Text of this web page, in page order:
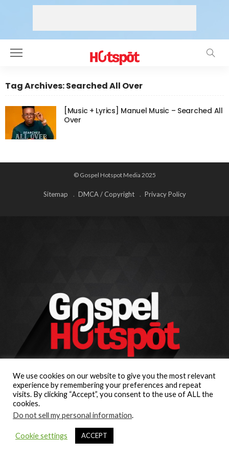
Tag Archives: Searched All Over
[Music + Lyrics] Manuel Music – Searched All
Over
© Gospel Hotspot Media 2025
Sitemap DMCA / Copyright Privacy Policy
We use cookies on our website to give you the most relevant
experience by remembering your preferences and repeat
visits. By clicking “Accept”, you consent to the use of ALL the
cookies.
Do not sell my personal information.
Cookie settings ACCEPT